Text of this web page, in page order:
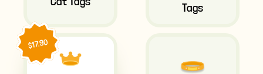
Tags
$17.90